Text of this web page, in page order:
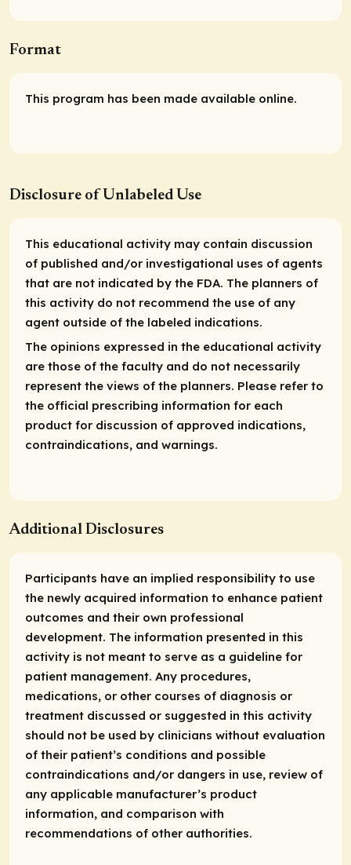
Format
This program has been made available online.
Disclosure of Unlabeled Use
This educational activity may contain discussion
of published and/or investigational uses of agents
that are not indicated by the FDA. The planners of
this activity do not recommend the use of any
agent outside of the labeled indications.
The opinions expressed in the educational activity
are those of the faculty and do not necessarily
represent the views of the planners. Please refer to
the official prescribing information for each
product for discussion of approved indications,
contraindications, and warnings.
Additional Disclosures
Participants have an implied responsibility to use
the newly acquired information to enhance patient
outcomes and their own professional
development. The information presented in this
activity is not meant to serve as a guideline for
patient management. Any procedures,
medications, or other courses of diagnosis or
treatment discussed or suggested in this activity
should not be used by clinicians without evaluation
of their patient’s conditions and possible
contraindications and/or dangers in use, review of
any applicable manufacturer’s product
information, and comparison with
recommendations of other authorities.